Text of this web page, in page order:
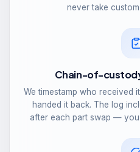
never take
Chain-of-
We timestamp who received
handed it back. The log
after each part swap —